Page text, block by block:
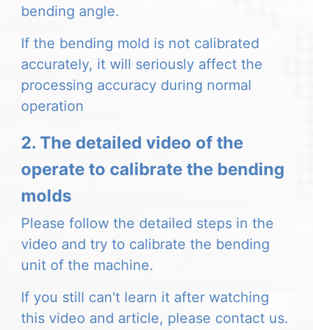
bending angle.
If the bending mold is not calibrated
accurately, it will seriously affect the
processing accuracy during normal
operation
2. The detailed video of the
operate to calibrate the bending
molds
Please follow the detailed steps in the
video and try to calibrate the bending
unit of the machine.
If you still can't learn it after watching
this video and article, please contact us.